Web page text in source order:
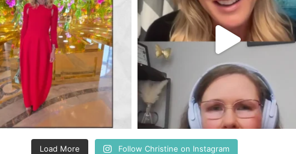
Load More Follow Christine on Instagram